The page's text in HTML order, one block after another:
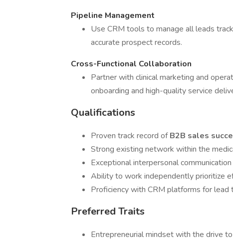
Pipeline Management
Use CRM tools to manage all leads
accurate prospect records.
Cross-Functional Collaboration
Partner with clinical marketing and
onboarding and high-quality service
Qualifications
Proven track record ofB2B sales
Strong existing network within the
Exceptional interpersonal
Ability to work independently prioritize
Proficiency with CRM platforms for lead
Preferred Traits
Entrepreneurial mindset with the drive